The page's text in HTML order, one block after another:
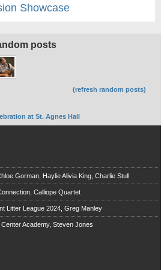
Showcase
posts
(refresh random posts)
at St. Agnes Hall
Gorman, Haylie Alivia King, Charlie Stull
Calliope Quartet
Litter League 2024, Greg Manley
Academy, Steven Jones